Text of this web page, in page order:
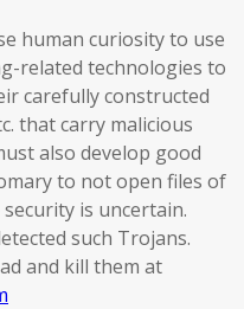
human curiosity to use
related technologies to
carefully constructed
that carry malicious
also develop good
to not open files of
is uncertain.
such Trojans.
and kill them at